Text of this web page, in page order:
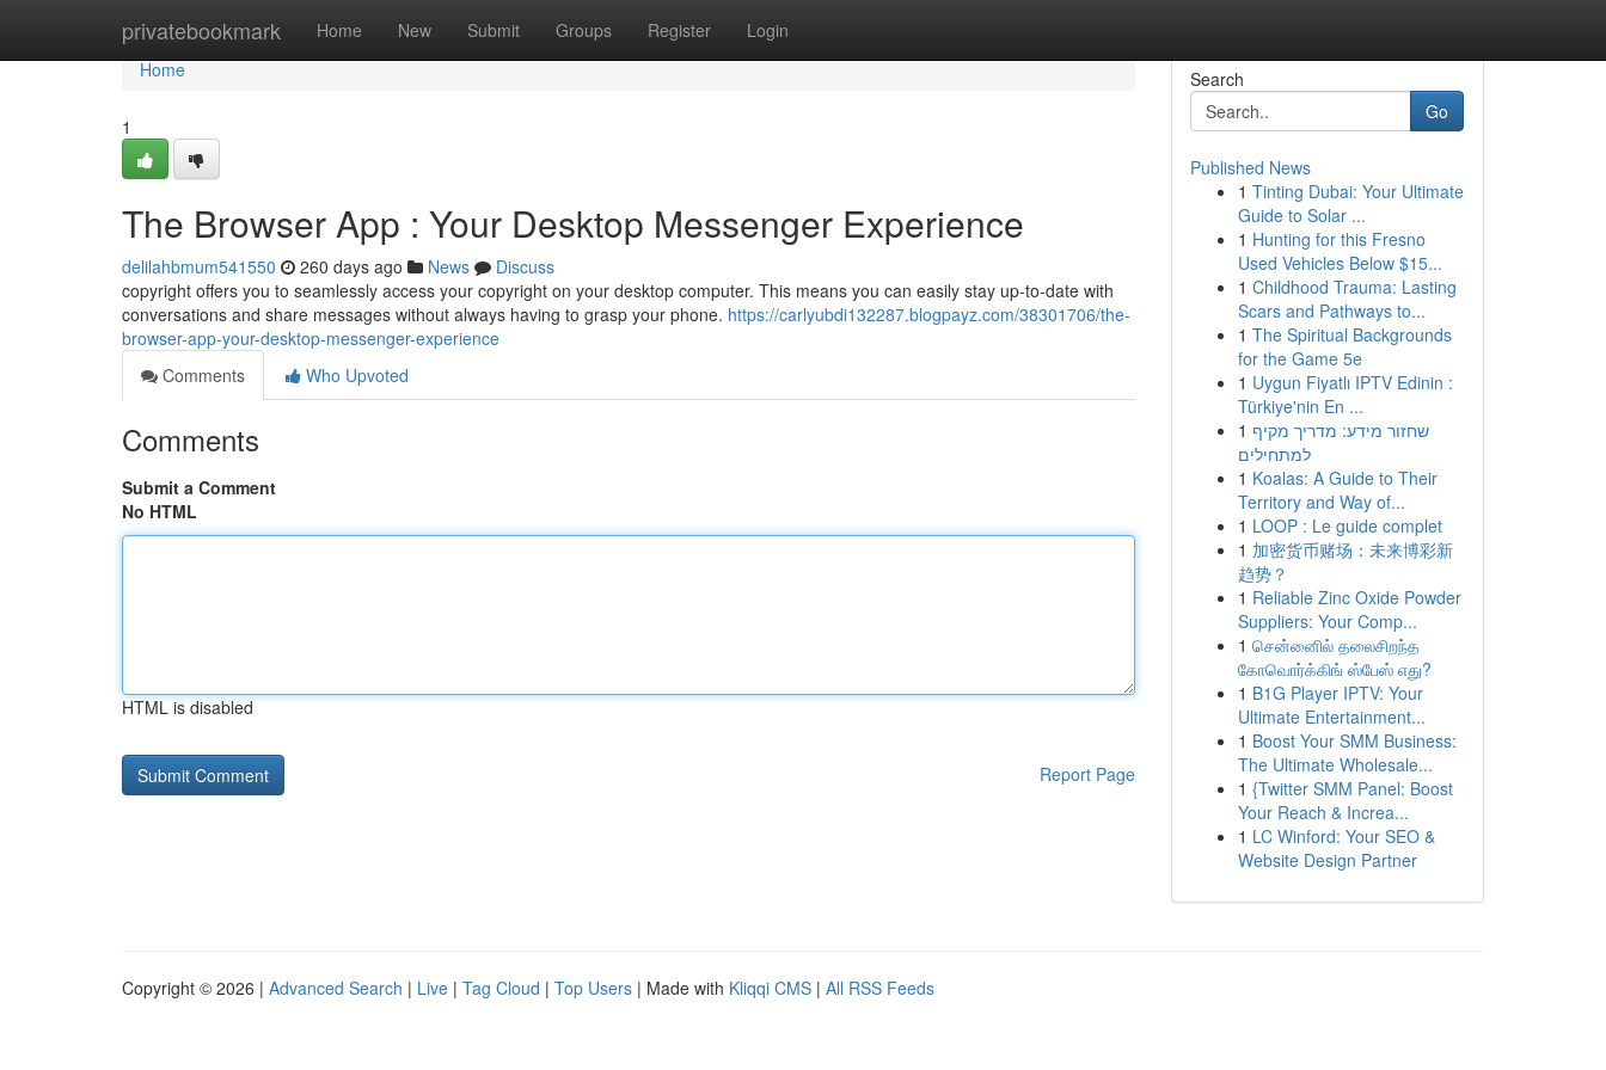
privatebookmark Home New Submit Groups Register Login
Home
Home
1
The Browser App : Your Desktop Messenger Experience
delilahbmum541550 260 days ago News
Discuss
copyright offers you to seamlessly access your copyright on your desktop computer. This means you can easily stay up-to-date with
conversations and share messages without always having to grasp your phone. https://carlyubdi132287.blogpayz.com/38301706/the-
browser-app-your-desktop-messenger-experience
Comments
Who Upvoted
Comments
Submit a Comment
No HTML
HTML is disabled
Report Page
Search
Go
Published News
1 Tinting Dubai: Your Ultimate
Guide to Solar ...
1 Hunting for this Fresno
Used Vehicles Below $15...
1 Childhood Trauma: Lasting
Scars and Pathways to...
1 The Spiritual Backgrounds
for the Game 5e
1 Uygun Fiyatlı IPTV Edinin :
Türkiye'nin En ...
1 שחזור מידע: מדריך מקיף
למתחילים
1 Koalas: A Guide to Their
Territory and Way of...
1 LOOP : Le guide complet
1 加密货币赌场：未来博彩新
趋势？
1 Reliable Zinc Oxide Powder
Suppliers: Your Comp...
1 சென்னைில் தலைசிறந்த
கோவொர்க்கிங் ஸ்பேஸ் எது?
1 B1G Player IPTV: Your
Ultimate Entertainment...
1 Boost Your SMM Business:
The Ultimate Wholesale...
1 {Twitter SMM Panel: Boost
Your Reach & Increa...
1 LC Winford: Your SEO &
Website Design Partner
Copyright © 2026 | Advanced Search | Live | Tag Cloud | Top Users | Made with Kliqqi CMS | All RSS Feeds